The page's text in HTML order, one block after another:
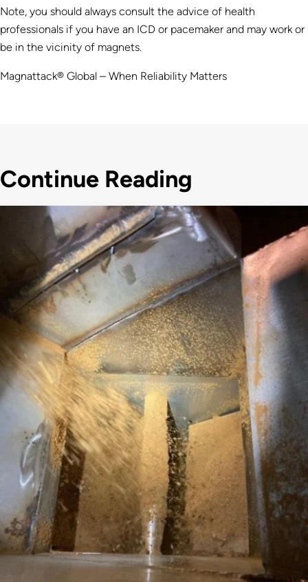
Note, you should always consult the advice of health
professionals if you have an ICD or pacemaker and may work or
be in the vicinity of magnets.
Magnattack® Global – When Reliability Matters
Continue Reading